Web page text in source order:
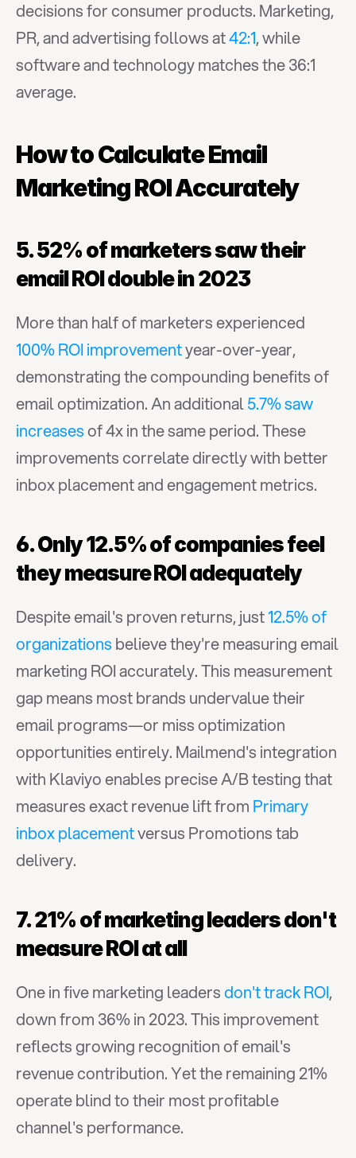
decisions for consumer products. Marketing,
PR, and advertising follows at 42:1, while
software and technology matches the 36:1
average.
How to Calculate Email
Marketing ROI Accurately
5. 52% of marketers saw their
email ROI double in 2023
100% ROI improvement year-over-year,
demonstrating the compounding benefits of
email optimization. An additional 5.7% saw
increases of 4x in the same period. These
improvements correlate directly with better
inbox placement and engagement metrics.
6. Only 12.5% of companies feel
they measure ROI adequately
Despite email's proven returns, just 12.5% of
organizations believe they're measuring email
marketing ROI accurately. This measurement
gap means most brands undervalue their
email programs—or miss optimization
opportunities entirely. Mailmend's integration
with Klaviyo enables precise A/B testing that
measures exact revenue lift from Primary
inbox placement versus Promotions tab
delivery.
7. 21% of marketing leaders don't
measure ROI at all
One in five marketing leaders don't track ROI,
down from 36% in 2023. This improvement
reflects growing recognition of email's
revenue contribution. Yet the remaining 21%
operate blind to their most profitable
channel's performance.